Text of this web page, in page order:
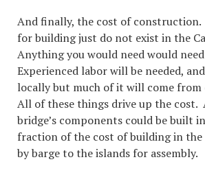
And finally, the cost of construction.
for building just do not exist in the
Anything you would need would
Experienced labor will be needed,
locally but much of it will come from
All of these things drive up the cost.
bridge’s components could be built
fraction of the cost of building in the
by barge to the islands for assembly.